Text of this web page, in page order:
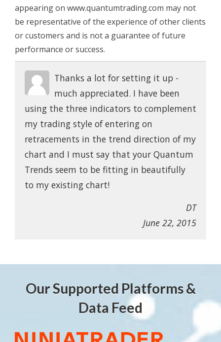
appearing on www.quantumtrading.com may not
be representative of the experience of other clients
or customers and is not a guarantee of future
performance or success.
Thanks a lot for setting it up -
much appreciated. I have been
using the three indicators to complement
my trading style of entering on
retracements in the trend direction of my
chart and I must say that your Quantum
Trends seem to be fitting in beautifully
to my existing chart!
DT
June 22, 2015
Our Supported Platforms &
Data Feed